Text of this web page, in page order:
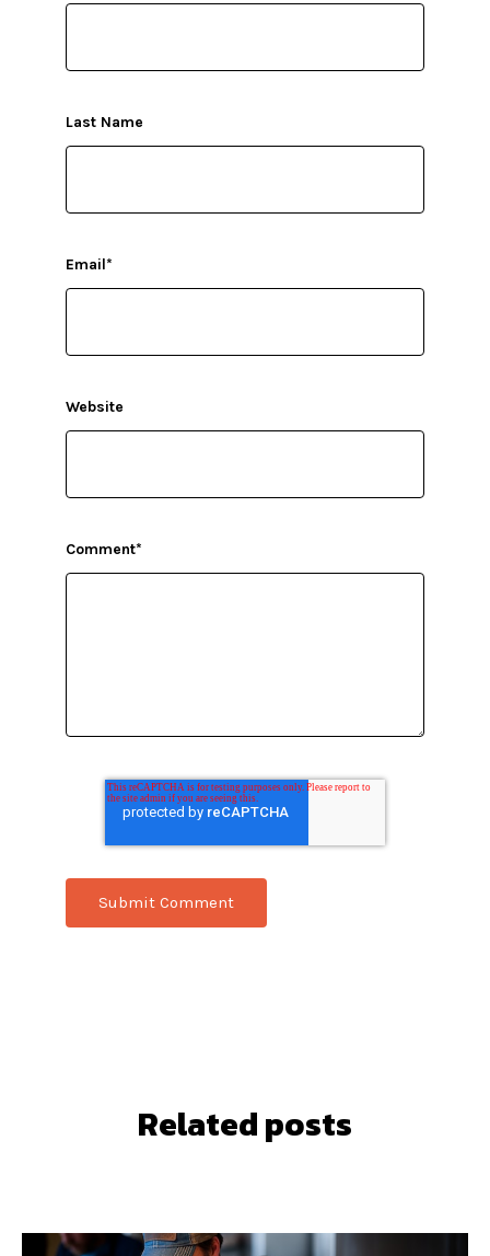
Last Name
Email*
Website
Comment*
Related posts